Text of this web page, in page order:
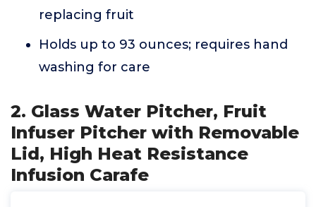
replacing fruit
Holds up to 93 ounces; requires hand
washing for care
2. Glass Water Pitcher, Fruit
Infuser Pitcher with Removable
Lid, High Heat Resistance
Infusion Carafe